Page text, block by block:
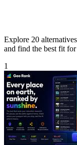
Explore 20
and find the best fit
1